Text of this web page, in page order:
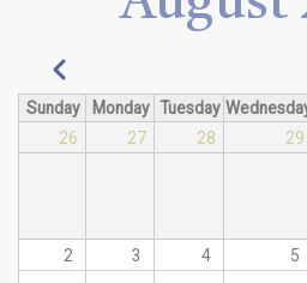
Pagination
Previous
Sunday Monday Tuesday
26
27 28 29
2 3 4 5